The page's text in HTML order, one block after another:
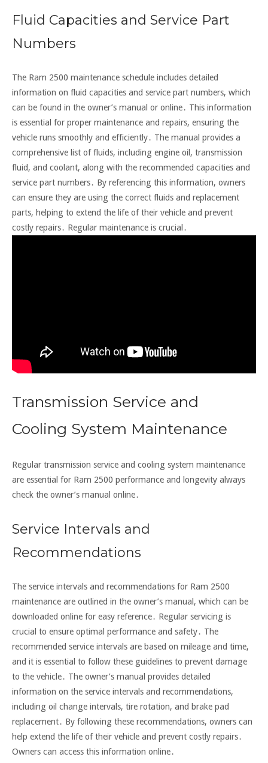
Fluid Capacities and Service Part
Numbers
The Ram 2500 maintenance schedule includes detailed
information on fluid capacities and service part numbers, which
can be found in the owner’s manual or online․ This information
is essential for proper maintenance and repairs, ensuring the
vehicle runs smoothly and efficiently․ The manual provides a
comprehensive list of fluids, including engine oil, transmission
fluid, and coolant, along with the recommended capacities and
service part numbers․ By referencing this information, owners
can ensure they are using the correct fluids and replacement
parts, helping to extend the life of their vehicle and prevent
costly repairs․ Regular maintenance is crucial․
Transmission Service and
Cooling System Maintenance
Regular transmission service and cooling system maintenance
are essential for Ram 2500 performance and longevity always
check the owner’s manual online․
Service Intervals and
Recommendations
The service intervals and recommendations for Ram 2500
maintenance are outlined in the owner’s manual, which can be
downloaded online for easy reference․ Regular servicing is
crucial to ensure optimal performance and safety․ The
recommended service intervals are based on mileage and time,
and it is essential to follow these guidelines to prevent damage
to the vehicle․ The owner’s manual provides detailed
information on the service intervals and recommendations,
including oil change intervals, tire rotation, and brake pad
replacement․ By following these recommendations, owners can
help extend the life of their vehicle and prevent costly repairs․
Owners can access this information online․